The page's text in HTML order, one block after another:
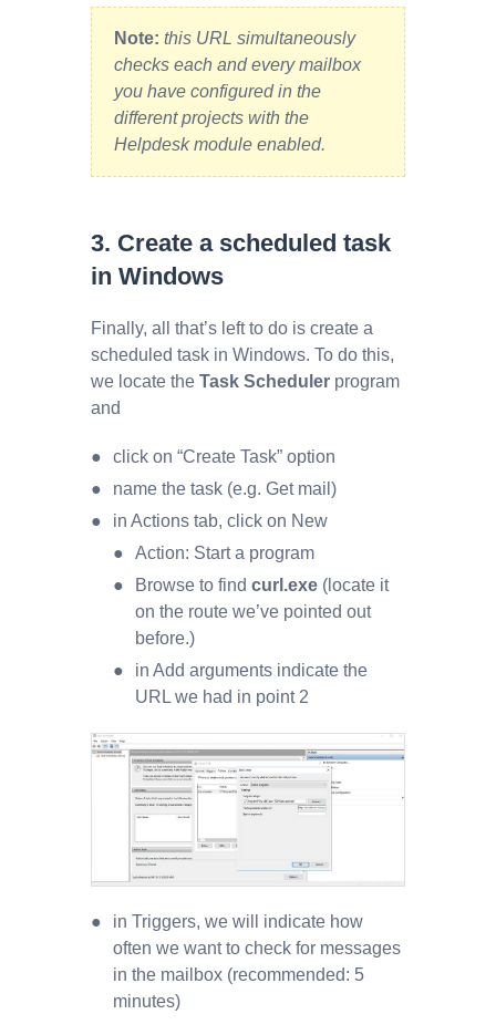
Note: this URL simultaneously
checks each and every mailbox
you have configured in the
different projects with the
Helpdesk module enabled.
3. Create a scheduled task
in Windows
Finally, all that’s left to do is create a
scheduled task in Windows. To do this,
we locate the Task Scheduler program
and
click on “Create Task” option
name the task (e.g. Get mail)
in Actions tab, click on New
Action: Start a program
Browse to find curl.exe (locate it
on the route we’ve pointed out
before.)
in Add arguments indicate the
URL we had in point 2
in Triggers, we will indicate how
often we want to check for messages
in the mailbox (recommended: 5
minutes)